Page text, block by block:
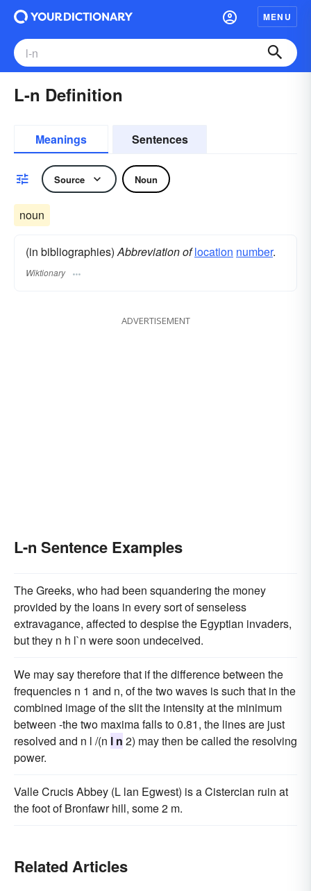
MENU
L-n Definition
Meanings Sentences
Source Noun
noun
(in bibliographies)Abbreviation of location number.
Wiktionary
ADVERTISEMENT
L-n Sentence Examples
The Greeks, who had been squandering the money
provided by the loans in every sort of senseless
extravagance, affected to despise the Egyptian invaders,
but they n h l`n were soon undeceived.
We may say therefore that if the difference between the
frequencies n 1 and n, of the two waves is such that in the
combined image of the slit the intensity at the minimum
between -the two maxima falls to 0.81, the lines are just
resolved and n l /(n l n 2) may then be called the resolving
power.
Valle Crucis Abbey (L lan Egwest) is a Cistercian ruin at
the foot of Bronfawr hill, some 2 m.
Related Articles